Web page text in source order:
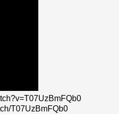
T07UzBmFQb0